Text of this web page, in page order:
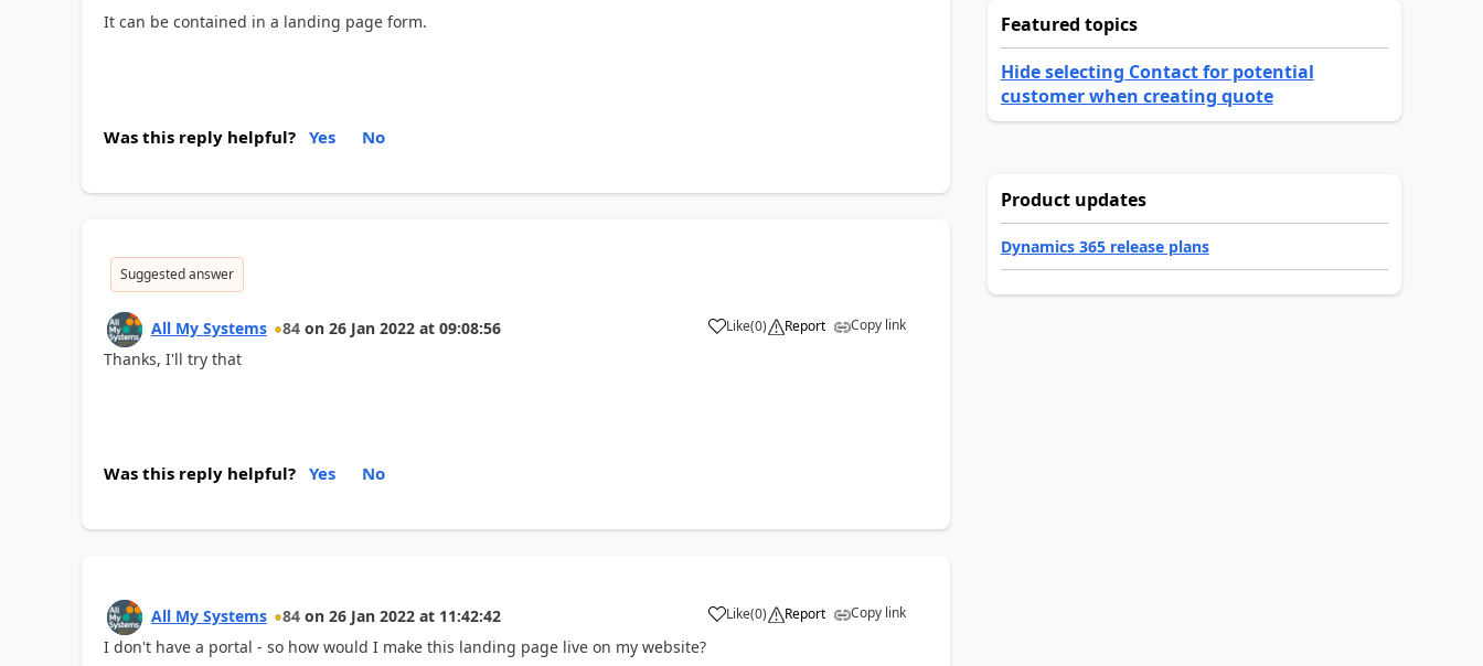
It can be contained in a landing page form.
Was this reply helpful? Yes No
Suggested answer
All My Systems 84 on 26 Jan 2022 at 09:08:56 Like(0) Report Copy link
Thanks, I'll try that
Was this reply helpful? Yes No
All My Systems 84 on 26 Jan 2022 at 11:42:42 Like(0) Report Copy link
I don't have a portal - so how would I make this landing page live on my website?
Featured topics
Hide selecting Contact for potential
customer when creating quote
Product updates
Dynamics 365 release plans